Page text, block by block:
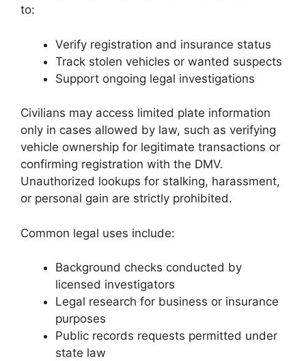
to:
Verify registration and insurance status
Track stolen vehicles or wanted suspects
Support ongoing legal investigations
Civilians may access limited plate information
only in cases allowed by law, such as verifying
vehicle ownership for legitimate transactions or
confirming registration with the DMV.
Unauthorized lookups for stalking, harassment,
or personal gain are strictly prohibited.
Common legal uses include:
Background checks conducted by
licensed investigators
Legal research for business or insurance
purposes
Public records requests permitted under
state law